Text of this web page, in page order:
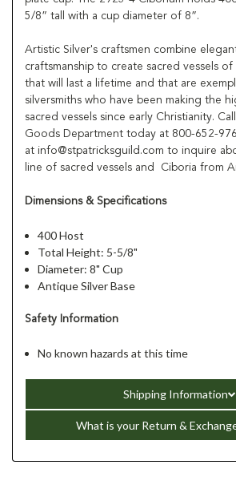
5/8” tall with a cup diameter of 8”.
Artistic Silver's craftsmen combine
craftsmanship to create sacred vessels
that will last a lifetime and that are
silversmiths who have been making the
sacred vessels since early Christianity.
Goods Department today at 800-652-
at info@stpatricksguild.com to inquire
line of sacred vessels and Ciboria from
Dimensions & Specifications
400 Host
Total Height: 5-5/8"
Diameter: 8" Cup
Antique Silver Base
Safety Information
No known hazards at this time
Shipping Information
What is your Return &